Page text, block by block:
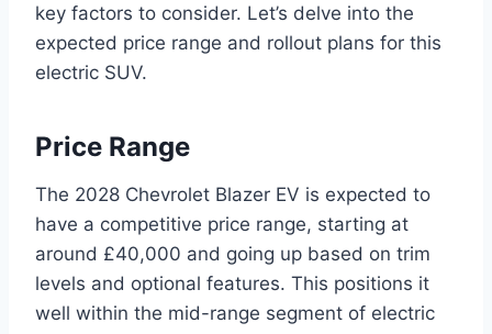
key factors to consider. Let’s delve into the
expected price range and rollout plans for this
electric SUV.
Price Range
The 2028 Chevrolet Blazer EV is expected to
have a competitive price range, starting at
around £40,000 and going up based on trim
levels and optional features. This positions it
well within the mid-range segment of electric